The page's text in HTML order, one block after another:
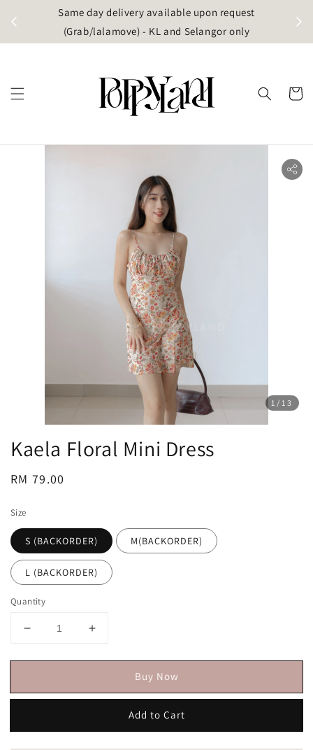
Same day delivery available upon request
(Grab/lalamove) - KL and Selangor only
1 /13
Kaela Floral Mini Dress
Regular
RM 79.00
Size
S (BACKORDER) M(BACKORDER)
L (BACKORDER)
Quantity
Buy Now
Add to Cart